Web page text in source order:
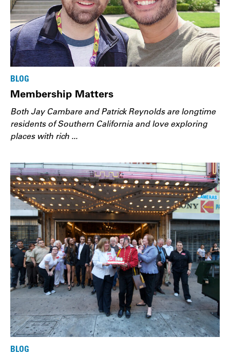
BLOG
Membership Matters
Both Jay Cambare and Patrick Reynolds are longtime
residents of Southern California and love exploring
places with rich ...
BLOG